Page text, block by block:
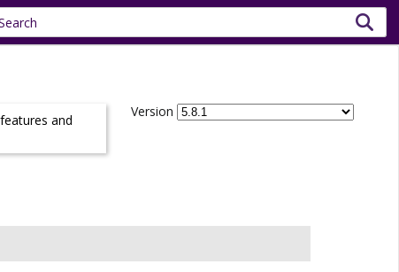
Version
and